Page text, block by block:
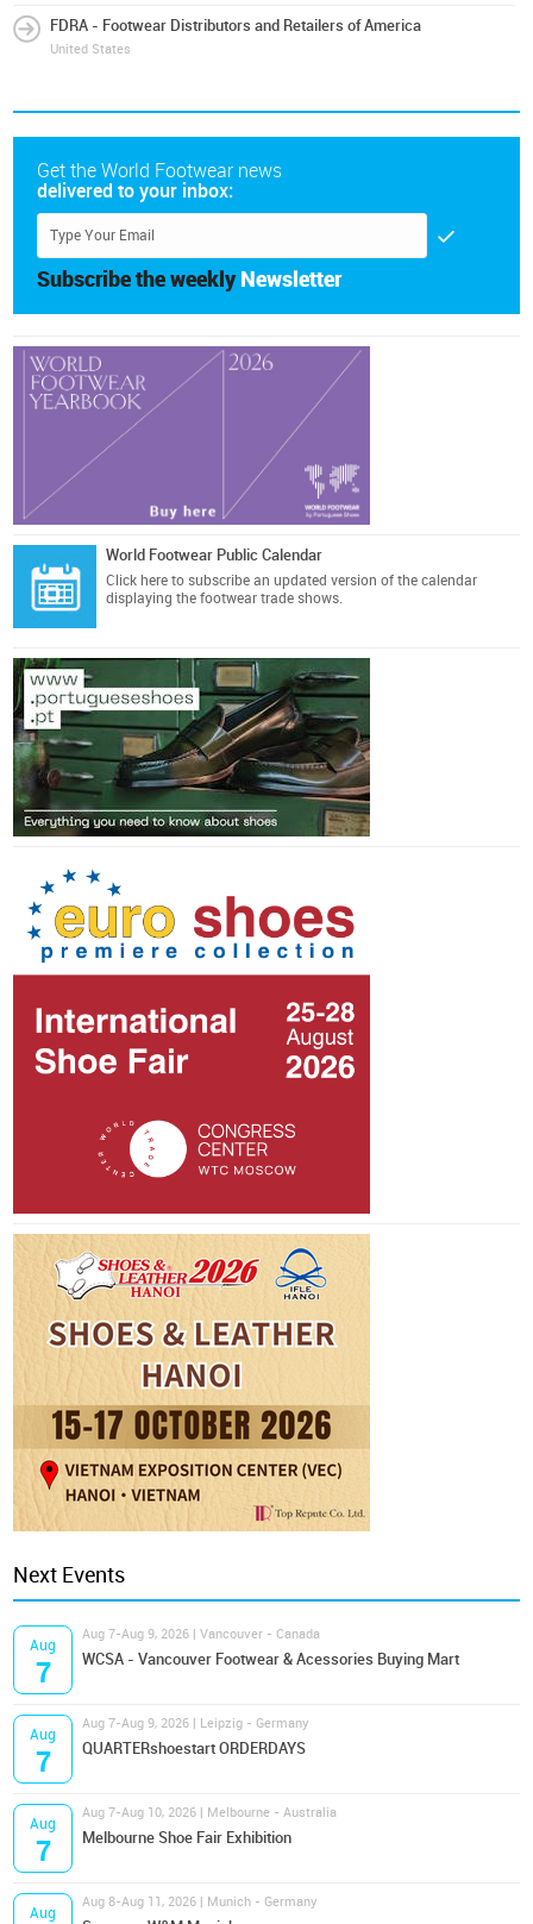
FDRA - Footwear Distributors and Retailers of America
United States
Get the World Footwear news
delivered to your inbox:
Subscribe the weekly Newsletter
World Footwear Public Calendar
Click here to subscribe an updated version of the calendar
displaying the footwear trade shows.
Next Events
Aug
7
Aug 7-Aug 9, 2026 | Vancouver - Canada
WCSA - Vancouver Footwear & Acessories Buying Mart
Aug
7
Aug 7-Aug 9, 2026 | Leipzig - Germany
QUARTERshoestart ORDERDAYS
Aug
7
Aug 7-Aug 10, 2026 | Melbourne - Australia
Melbourne Shoe Fair Exhibition
Aug
Aug 8-Aug 11, 2026 | Munich - Germany